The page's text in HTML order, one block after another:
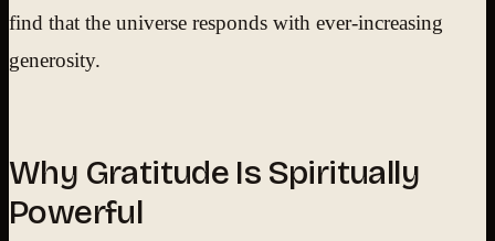
find that the universe responds with ever-increasing
generosity.
Why Gratitude Is Spiritually
Powerful